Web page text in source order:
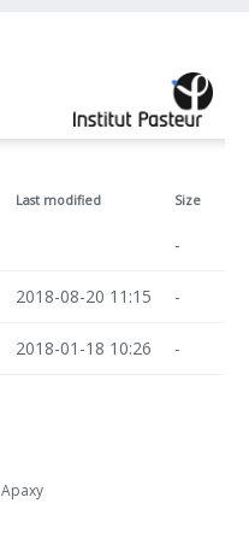
Last modified Size
-
2018-08-20 11:15 -
2018-01-18 10:26 -
Apaxy